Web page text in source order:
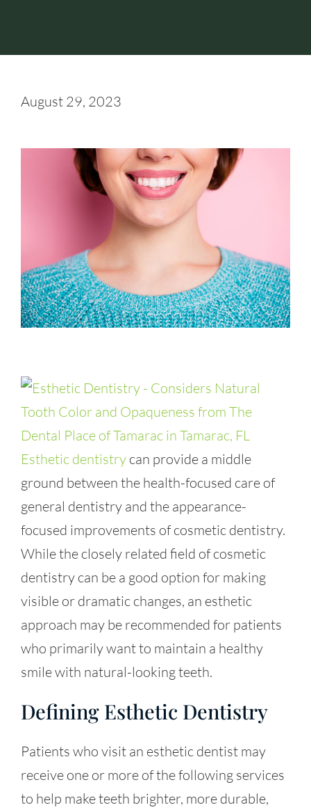
August 29, 2023
Esthetic dentistry can provide a middle
ground between the health-focused care of
general dentistry and the appearance-
focused improvements of cosmetic dentistry.
While the closely related field of cosmetic
dentistry can be a good option for making
visible or dramatic changes, an esthetic
approach may be recommended for patients
who primarily want to maintain a healthy
smile with natural-looking teeth.
Defining Esthetic Dentistry
Patients who visit an esthetic dentist may
receive one or more of the following services
to help make teeth brighter, more durable,